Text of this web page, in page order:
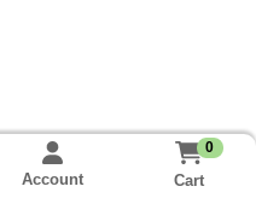
Account
0
Cart